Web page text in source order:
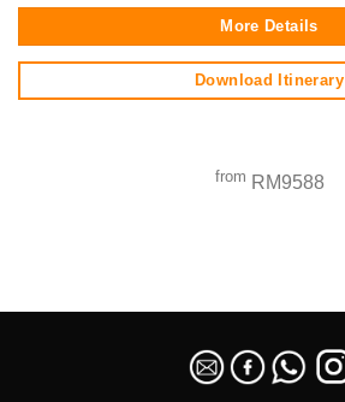
More Details
Download Itinerary
from RM9588